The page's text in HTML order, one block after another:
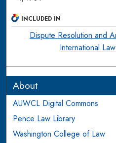
INCLUDED IN
Dispute Resolution and
International
About
AUWCL Digital Commons
Pence Law Library
Washington College of Law